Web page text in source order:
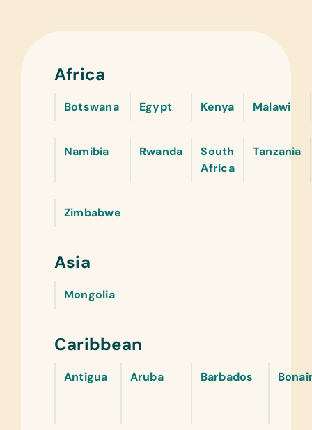
Africa
Botswana Egypt Kenya Malawi
Namibia Rwanda
South
Africa
Tanzania
Zimbabwe
Asia
Mongolia
Caribbean
Antigua Aruba Barbados